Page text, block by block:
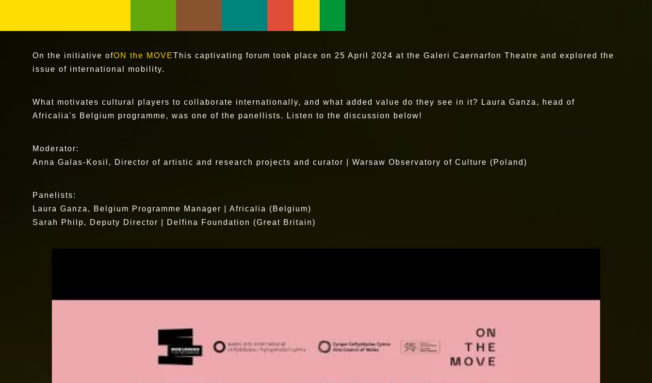
On the initiative ofON the MOVEThis captivating forum took place on 25 April 2024 at the Galeri Caernarfon Theatre and explored the
issue of international mobility.
What motivates cultural players to collaborate internationally, and what added value do they see in it? Laura Ganza, head of
Africalia's Belgium programme, was one of the panellists. Listen to the discussion below!
Moderator:
Anna Galas-Kosil, Director of artistic and research projects and curator | Warsaw Observatory of Culture (Poland)
Panelists:
Laura Ganza, Belgium Programme Manager | Africalia (Belgium)
Sarah Philp, Deputy Director | Delfina Foundation (Great Britain)